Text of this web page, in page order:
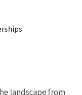
landscape from